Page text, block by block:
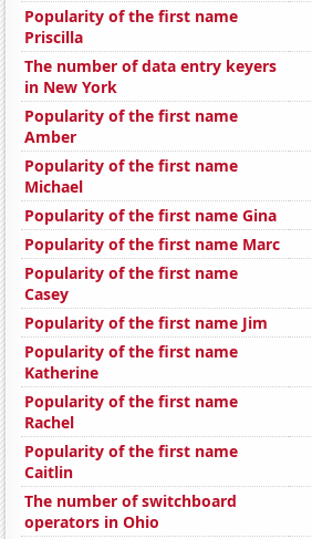
Popularity of the first name
Priscilla
The number of data entry keyers
in New York
Popularity of the first name
Amber
Popularity of the first name
Michael
Popularity of the first name Gina
Popularity of the first name Marc
Popularity of the first name
Casey
Popularity of the first name Jim
Popularity of the first name
Katherine
Popularity of the first name
Rachel
Popularity of the first name
Caitlin
The number of switchboard
operators in Ohio